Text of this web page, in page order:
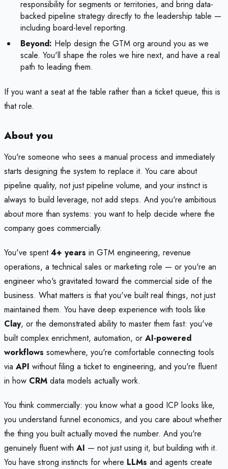
responsibility for segments or territories, and bring data-
backed pipeline strategy directly to the leadership table —
including board-level reporting.
Beyond: Help design the GTM org around you as we
scale. You'll shape the roles we hire next, and have a real
path to leading them.
If you want a seat at the table rather than a ticket queue, this is
that role.
About you
You're someone who sees a manual process and immediately
starts designing the system to replace it. You care about
pipeline quality, not just pipeline volume, and your instinct is
always to build leverage, not add steps. And you're ambitious
about more than systems: you want to help decide where the
company goes commercially.
You've spent4+ years in GTM engineering, revenue
operations, a technical sales or marketing role — or you're an
engineer who's gravitated toward the commercial side of the
business. What matters is that you've built real things, not just
maintained them. You have deep experience with tools like
Clay, or the demonstrated ability to master them fast: you've
built complex enrichment, automation, or AI-powered
workflows somewhere, you're comfortable connecting tools
via API without filing a ticket to engineering, and you're fluent
in how CRM data models actually work.
You think commercially: you know what a good ICP looks like,
you understand funnel economics, and you care about whether
the thing you built actually moved the number. And you're
genuinely fluent with AI — not just using it, but building with it.
You have strong instincts for where LLMs and agents create